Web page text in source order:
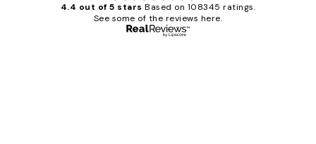
4.4 out of 5 stars Based on 108345 ratings.
See some of the reviews here.